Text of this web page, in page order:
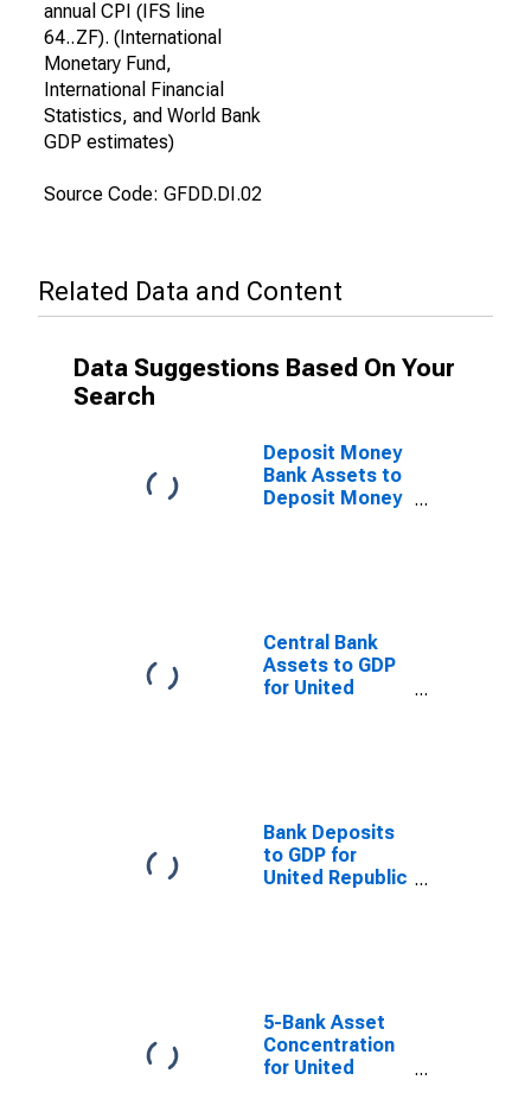
annual CPI (IFS line
64..ZF). (International
Monetary Fund,
International Financial
Statistics, and World Bank
GDP estimates)
Source Code: GFDD.DI.02
Related Data and Content
Data Suggestions Based On Your
Search
Deposit Money
Bank Assets to
Deposit Money
Central Bank
Assets to GDP
for United
Bank Deposits
to GDP for
United Republic
5-Bank Asset
Concentration
for United